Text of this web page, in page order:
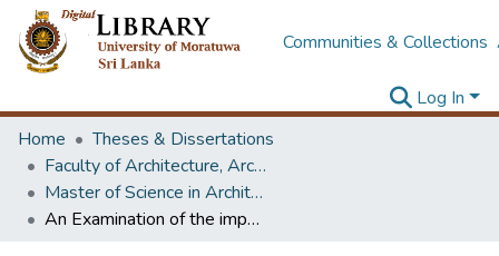
Communities & Collections
Log In
Home
Theses & Dissertations
Faculty of Architecture, Architecture
Master of Science in Architecture (Course Terminated)
An Examination of the importance of user satisfaction : a study of socio-spatial relationships with respect to middle income housing